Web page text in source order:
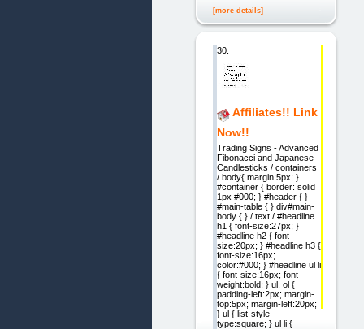
[more details]
30.
Affiliates!! Link
Now!!
Trading Signs - Advanced
Fibonacci and Japanese
Candlesticks / containers
/ body{ margin:5px; }
#container { border: solid
1px #000; } #header { }
#main-table { } div#main-
body { } / text / #headline
h1 { font-size:27px; }
#headline h2 { font-
size:20px; } #headline h3 {
font-size:16px;
color:#000; } #headline ul li
{ font-size:16px; font-
weight:bold; } ul, ol {
padding-left:2px; margin-
top:5px; margin-left:20px;
} ul { list-style-
type:square; } ul li {